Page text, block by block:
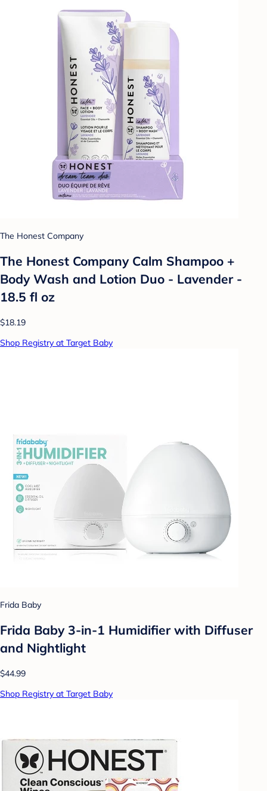
The Honest Company
The Honest Company Calm Shampoo +
Body Wash and Lotion Duo - Lavender -
18.5 fl oz
$18.19
Shop Registry at Target Baby
Frida Baby
Frida Baby 3-in-1 Humidifier with Diffuser
and Nightlight
$44.99
Shop Registry at Target Baby